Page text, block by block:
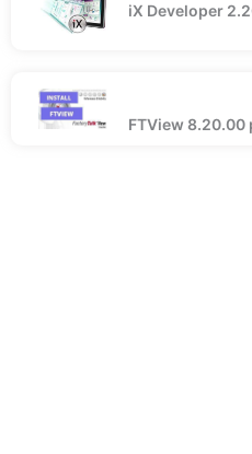
iX Developer
FTView 8.20.00